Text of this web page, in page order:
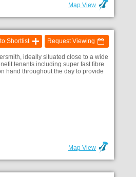
Map View
Request Viewing
Shortlist
ideally situated close to a wide
tenants including super fast fibre
hand throughout the day to provide
Map View